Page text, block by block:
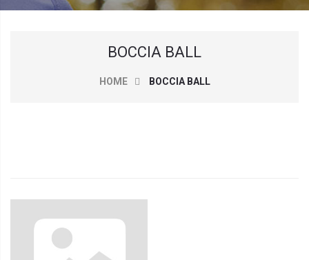
BOCCIA BALL
HOME BOCCIA BALL